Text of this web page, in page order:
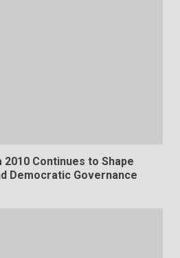
Continues to Shape
Democratic Governance